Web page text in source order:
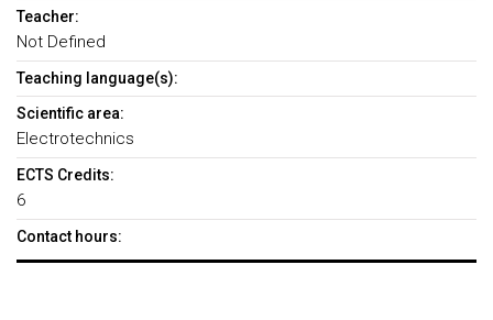
Teacher:
Not Defined
Teaching language(s):
Scientific area:
Electrotechnics
ECTS Credits:
6
Contact hours: